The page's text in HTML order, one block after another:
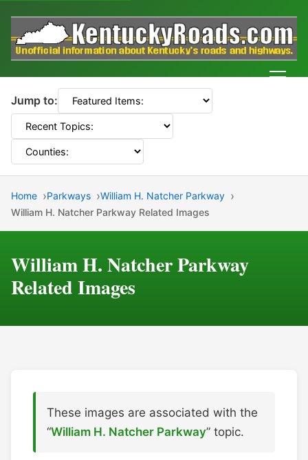
Jump to:
Home Parkways
William H. Natcher Parkway
William H. Natcher Parkway Related Images
William H. Natcher Parkway
Related Images
These images are associated with the
“William H. Natcher Parkway” topic.